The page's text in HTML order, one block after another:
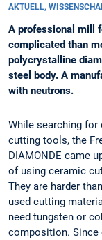
AKTUELL,
A professional mill
complicated than
polycrystalline
steel body. A
with neutrons.
While searching
cutting tools, the
DIAMONDE came
of using ceramic
They are harder
used cutting
need tungsten or
composition. Since